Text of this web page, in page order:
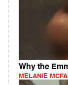
Why the
MELANIE